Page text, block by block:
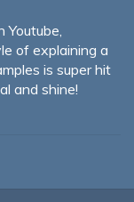
of explaining a
is super hit
and shine!